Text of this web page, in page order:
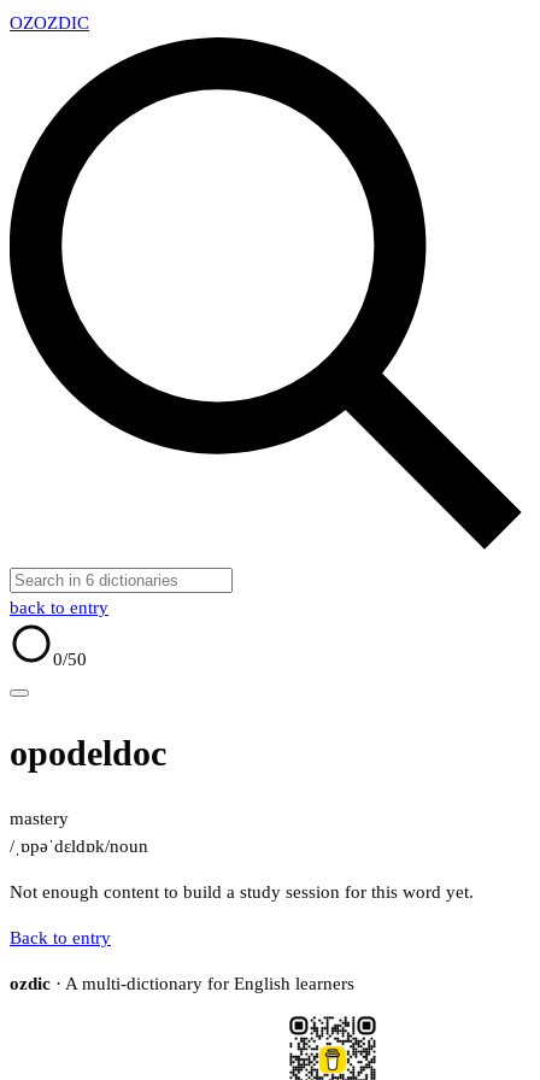
OZOZDIC
back to entry
0/50
opodeldoc
mastery
/ˌɒpəˈdɛldɒk/noun
Not enough content to build a study session for this word yet.
Back to entry
ozdic · A multi-dictionary for English learners